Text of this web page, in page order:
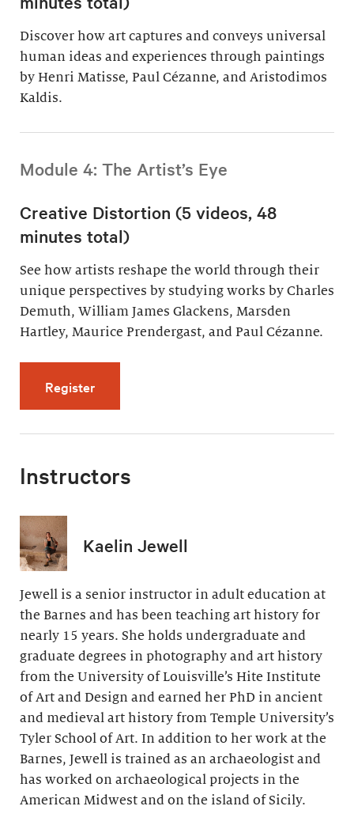
Discover how art captures and conveys universal
human ideas and experiences through paintings
by Henri Matisse, Paul Cézanne, and Aristodimos
Kaldis.
Module 4: The Artist’s Eye
Creative Distortion (5 videos, 48
minutes total)
See how artists reshape the world through their
unique perspectives by studying works by Charles
Demuth, William James Glackens, Marsden
Hartley, Maurice Prendergast, and Paul Cézanne.
Registerfor Creative Distortion (5 videos, 48
Instructors
Kaelin Jewell
Jewell is a senior instructor in adult education at
the Barnes and has been teaching art history for
nearly 15 years. She holds undergraduate and
graduate degrees in photography and art history
from the University of Louisville’s Hite Institute
of Art and Design and earned her PhD in ancient
and medieval art history from Temple University’s
Tyler School of Art. In addition to her work at the
Barnes, Jewell is trained as an archaeologist and
has worked on archaeological projects in the
American Midwest and on the island of Sicily.